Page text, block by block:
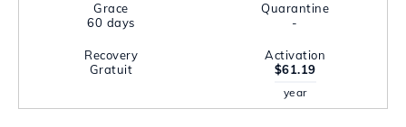
Grace
60 days
Quarantine
-
Recovery
Gratuit
Activation
$61.19
year